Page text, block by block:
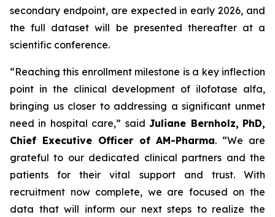
secondary endpoint, are expected in early 2026, and
the full dataset will be presented thereafter at a
scientific conference.
“Reaching this enrollment milestone is a key inflection
point in the clinical development of ilofotase alfa,
bringing us closer to addressing a significant unmet
need in hospital care,” saidJuliane Bernholz, PhD,
Chief Executive Officer of AM-Pharma. “We are
grateful to our dedicated clinical partners and the
patients for their vital support and trust. With
recruitment now complete, we are focused on the
data that will inform our next steps to realize the